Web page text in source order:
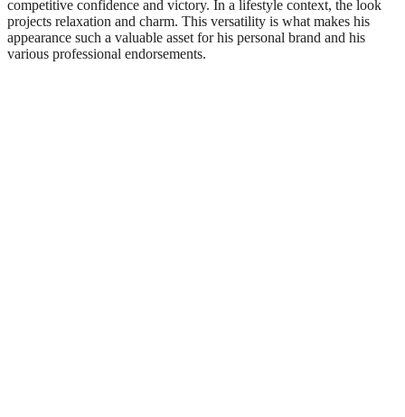
competitive confidence and victory. In a lifestyle context, the look
projects relaxation and charm. This versatility is what makes his
appearance such a valuable asset for his personal brand and his
various professional endorsements.